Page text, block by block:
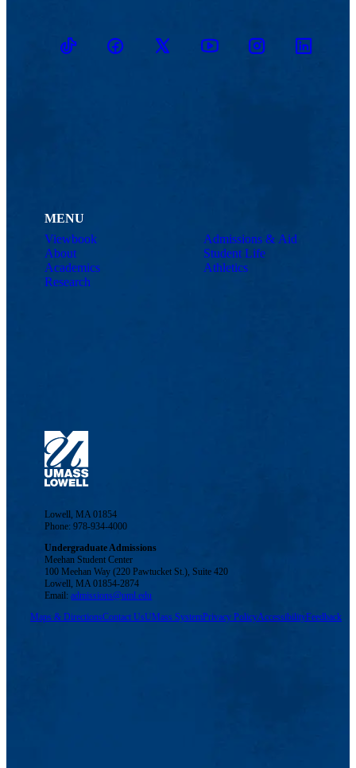
TikTokFacebookTwitter YoutubeInstagramLinkedin
MENU
Viewbook
About
Academics
Research
Admissions & Aid
Student Life
Athletics
Lowell, MA 01854
Phone: 978-934-4000
Undergraduate Admissions
Meehan Student Center
100 Meehan Way (220 Pawtucket St.), Suite 420
Lowell, MA 01854-2874
Email:admissions@uml.edu
Maps & DirectionsContact UsUMass SystemPrivacy PolicyAccessibilityFeedback